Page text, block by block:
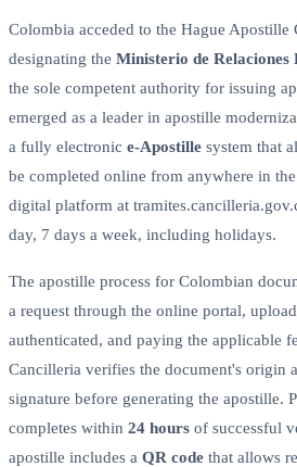
Colombia acceded to the Hague
designating the Ministerio de Relaciones
the sole competent authority for issuing
emerged as a leader in apostille
a fully electronic e-Apostille system that
be completed online from anywhere in
digital platform at
day, 7 days a week, including holidays.
The apostille process for Colombian
a request through the online portal,
authenticated, and paying the applicable
Cancilleria verifies the document's origin
signature before generating the apostille.
completes within 24 hours of successful
apostille includes a QR code that allows